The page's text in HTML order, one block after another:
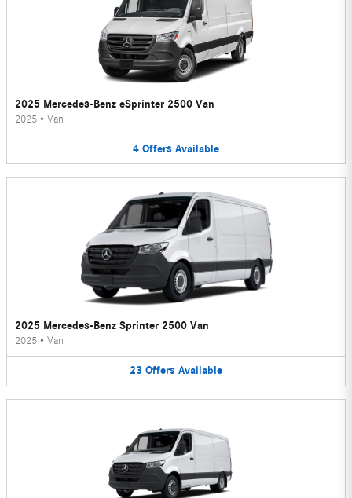
2025 Mercedes-Benz eSprinter 2500 Van
2025 • Van
4 Offers Available
2025 Mercedes-Benz Sprinter 2500 Van
2025 • Van
23 Offers Available